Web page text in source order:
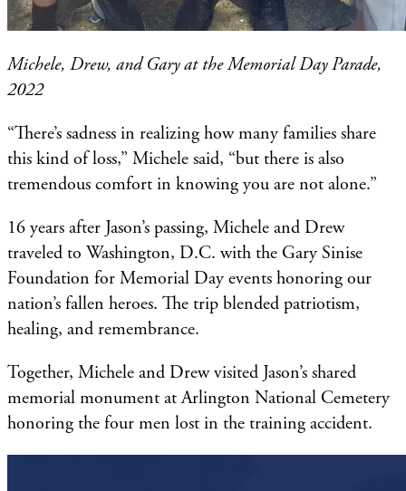
Michele, Drew, and Gary at the Memorial Day Parade,
2022
“There’s sadness in realizing how many families share
this kind of loss,” Michele said, “but there is also
tremendous comfort in knowing you are not alone.”
16 years after Jason’s passing, Michele and Drew
traveled to Washington, D.C. with the Gary Sinise
Foundation for Memorial Day events honoring our
nation’s fallen heroes. The trip blended patriotism,
healing, and remembrance.
Together, Michele and Drew visited Jason’s shared
memorial monument at Arlington National Cemetery
honoring the four men lost in the training accident.